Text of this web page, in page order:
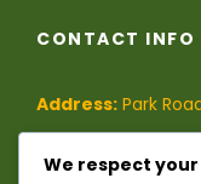
CONTACT INFO
Address: Park
We respect